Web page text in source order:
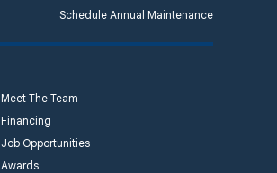
Schedule Annual Maintenance
Meet The Team
Financing
Job Opportunities
Awards